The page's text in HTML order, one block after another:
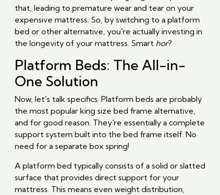
that, leading to premature wear and tear on your
expensive mattress. So, by switching to a platform
bed or other alternative, you're actually investing in
the longevity of your mattress. Smart hor?
Platform Beds: The All-in-
One Solution
Now, let's talk specifics. Platform beds are probably
the most popular king size bed frame alternative,
and for good reason. They're essentially a complete
support system built into the bed frame itself. No
need for a separate box spring!
A platform bed typically consists of a solid or slatted
surface that provides direct support for your
mattress. This means even weight distribution,